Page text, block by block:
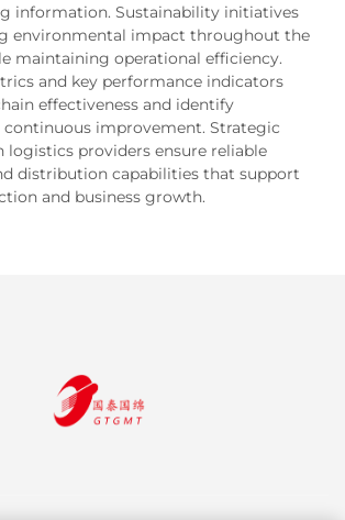
information. Sustainability initiatives
environmental impact throughout the
maintaining operational efficiency.
and key performance indicators
effectiveness and identify
improvement. Strategic
logistics providers ensure reliable
distribution capabilities that support
and business growth.